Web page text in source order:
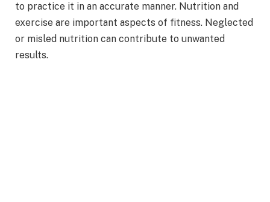
to practice it in an accurate manner. Nutrition and
exercise are important aspects of fitness. Neglected
or misled nutrition can contribute to unwanted
results.